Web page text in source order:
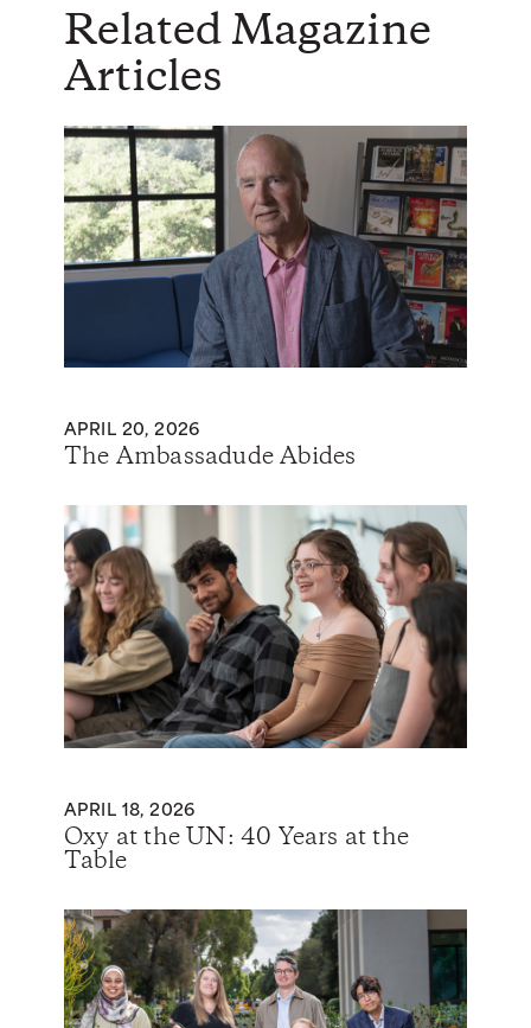
Related Magazine
Articles
APRIL 20, 2026
The Ambassadude Abides
APRIL 18, 2026
Oxy at the UN: 40 Years at the
Table